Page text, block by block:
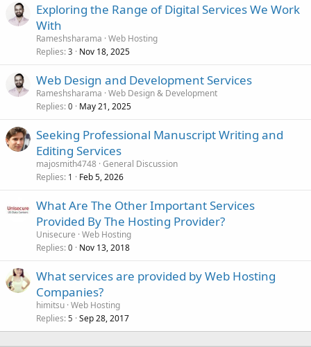
Exploring the Range of Digital Services We Work
With
Rameshsharama Web Hosting
Replies 3 Nov 18, 2025
Web Design and Development Services
Rameshsharama Web Design & Development
Replies 0 May 21, 2025
Seeking Professional Manuscript Writing and
Editing Services
majosmith4748 General Discussion
Replies 1 Feb 5, 2026
What Are The Other Important Services
Provided By The Hosting Provider?
Unisecure Web Hosting
Replies 0 Nov 13, 2018
What services are provided by Web Hosting
Companies?
himitsu Web Hosting
Replies 5 Sep 28, 2017